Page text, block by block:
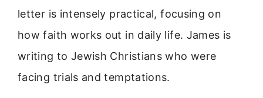
letter is intensely practical, focusing on
how faith works out in daily life. James is
writing to Jewish Christians who were
facing trials and temptations.